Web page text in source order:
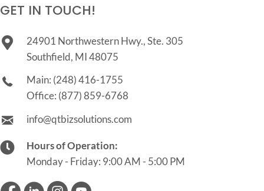
GET IN TOUCH!
24901 Northwestern Hwy., Ste. 305
Southfield, MI 48075
Main: (248) 416-1755
Office: (877) 859-6768
info@qtbizsolutions.com
Hours of Operation:
Monday - Friday: 9:00 AM - 5:00 PM